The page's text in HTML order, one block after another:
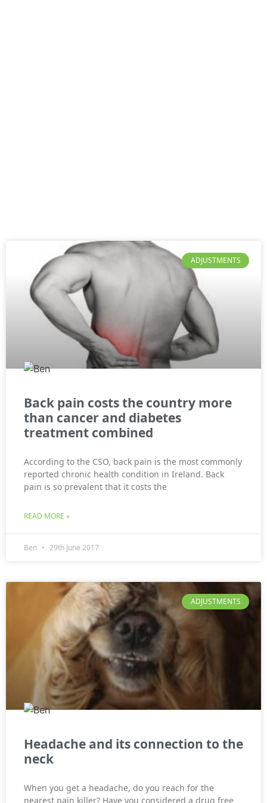
ADJUSTMENTS
Back pain costs the country more
than cancer and diabetes
treatment combined
According to the CSO, back pain is the most commonly
reported chronic health condition in Ireland. Back
pain is so prevalent that it costs the
READ MORE »
Ben 29th June 2017
ADJUSTMENTS
Headache and its connection to the
neck
When you get a headache, do you reach for the
nearest pain killer? Have you considered a drug free